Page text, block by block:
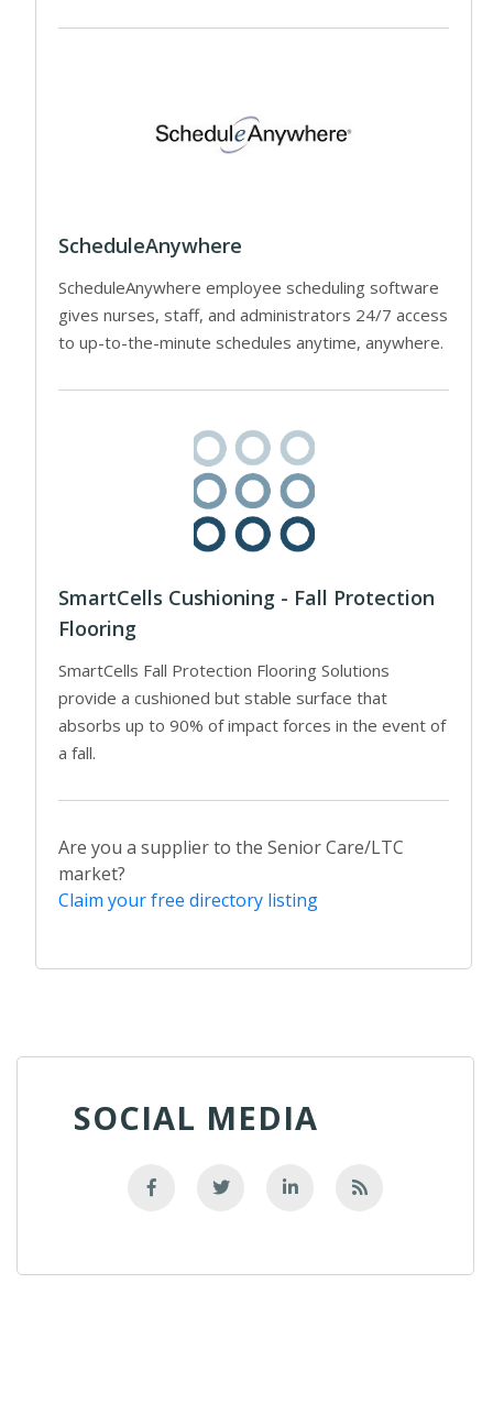
ScheduleAnywhere
ScheduleAnywhere employee scheduling software
gives nurses, staff, and administrators 24/7 access
to up-to-the-minute schedules anytime, anywhere.
SmartCells Cushioning - Fall Protection
Flooring
SmartCells Fall Protection Flooring Solutions
provide a cushioned but stable surface that
absorbs up to 90% of impact forces in the event of
a fall.
Are you a supplier to the Senior Care/LTC
market?
Claim your free directory listing
SOCIAL MEDIA